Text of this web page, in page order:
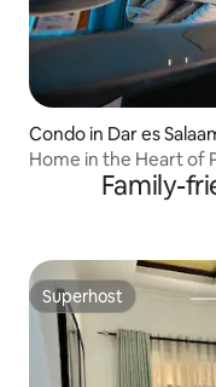
Condo in Dar es
Home in the Heart of
Family-
Superhost
Superhost